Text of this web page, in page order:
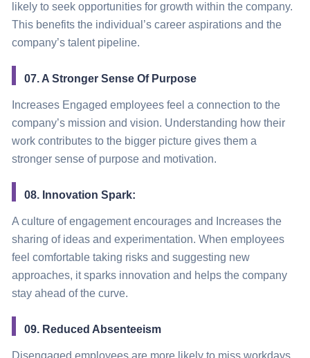
likely to seek opportunities for growth within the company.
This benefits the individual’s career aspirations and the
company’s talent pipeline.
07. A Stronger Sense Of Purpose
Increases Engaged employees feel a connection to the
company’s mission and vision. Understanding how their
work contributes to the bigger picture gives them a
stronger sense of purpose and motivation.
08. Innovation Spark:
A culture of engagement encourages and Increases the
sharing of ideas and experimentation. When employees
feel comfortable taking risks and suggesting new
approaches, it sparks innovation and helps the company
stay ahead of the curve.
09. Reduced Absenteeism
Disengaged employees are more likely to miss workdays